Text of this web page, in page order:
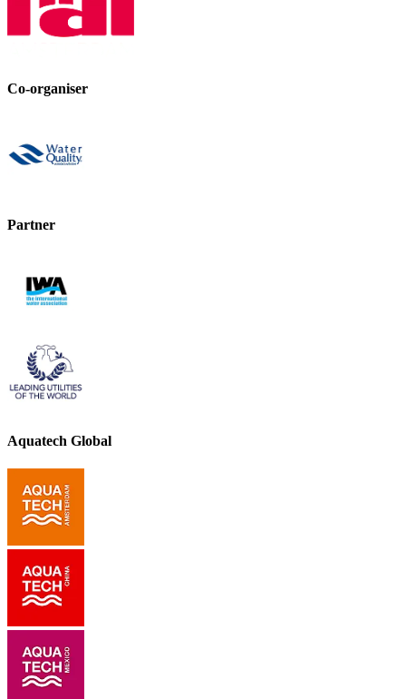
Co-organiser
Partner
Aquatech Global